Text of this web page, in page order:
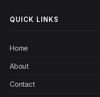
QUICK LINKS
Home
About
Contact